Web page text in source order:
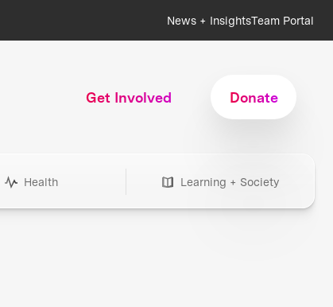
News + InsightsTeam Portal
Get Involved Donate
Health Learning + Society